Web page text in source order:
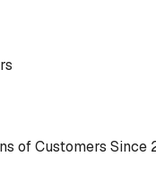
of Customers Since